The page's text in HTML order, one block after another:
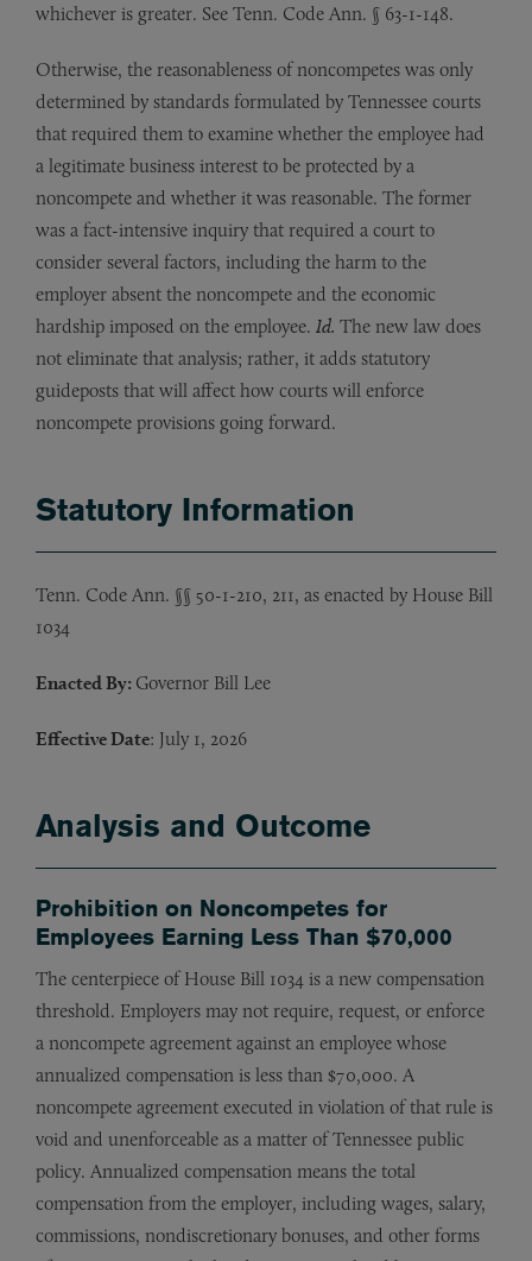
whichever is greater. See Tenn. Code Ann. § 63-1-148.
Otherwise, the reasonableness of noncompetes was only
determined by standards formulated by Tennessee courts
that required them to examine whether the employee had
a legitimate business interest to be protected by a
noncompete and whether it was reasonable. The former
was a fact-intensive inquiry that required a court to
consider several factors, including the harm to the
employer absent the noncompete and the economic
hardship imposed on the employee. Id. The new law does
not eliminate that analysis; rather, it adds statutory
guideposts that will affect how courts will enforce
noncompete provisions going forward.
Statutory Information
Tenn. Code Ann. §§ 50-1-210, 211, as enacted by House Bill
1034
Enacted By: Governor Bill Lee
Effective Date: July 1, 2026
Analysis and Outcome
Prohibition on Noncompetes for
Employees Earning Less Than $70,000
The centerpiece of House Bill 1034 is a new compensation
threshold. Employers may not require, request, or enforce
a noncompete agreement against an employee whose
annualized compensation is less than $70,000. A
noncompete agreement executed in violation of that rule is
void and unenforceable as a matter of Tennessee public
policy. Annualized compensation means the total
compensation from the employer, including wages, salary,
commissions, nondiscretionary bonuses, and other forms